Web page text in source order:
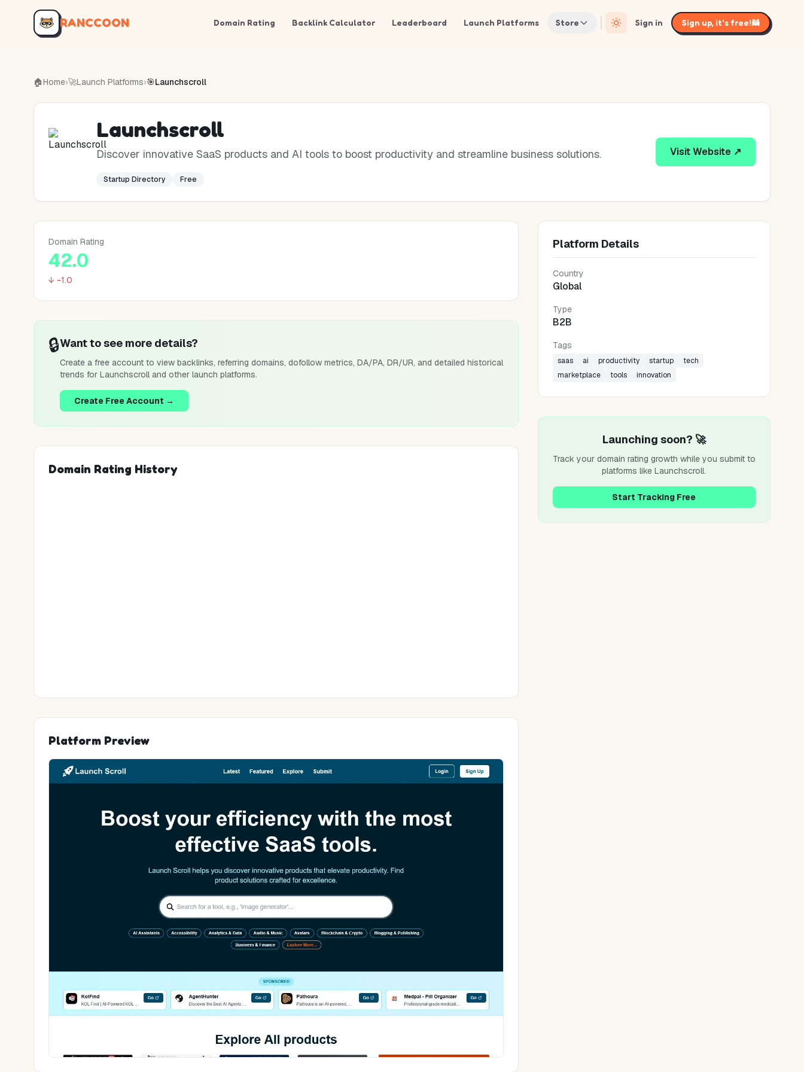
RANCCOON Domain Rating Backlink Calculator Leaderboard Launch Platforms Store Sign in Sign up, it's free!🦝
🏠Home›🚀Launch Platforms›🎯Launchscroll
Launchscroll
Discover innovative SaaS products and AI tools to boost productivity and streamline business solutions.
Startup Directory Free
Visit Website ↗
Domain Rating
42.0
↓ -1.0
🔒Want to see more details?
Create a free account to view backlinks, referring domains, dofollow metrics, DA/PA, DR/UR, and detailed historical
trends for Launchscroll and other launch platforms.
Create Free Account →
Domain Rating History
Platform Preview
Platform Details
Country
Global
Type
B2B
Tags
saas ai productivity startup
tech
marketplace
tools innovation
Launching soon? 🚀
Track your domain rating growth while you submit to
platforms likeLaunchscroll.
Start Tracking Free